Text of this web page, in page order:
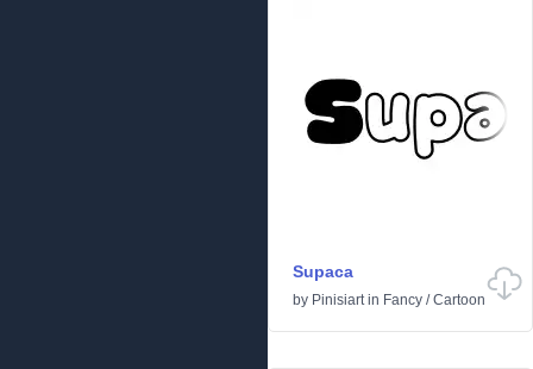
Supaca
by Pinisiartin Fancy /Cartoon